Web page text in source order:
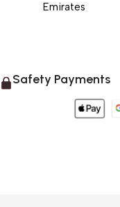
Emirates
Safety Payments